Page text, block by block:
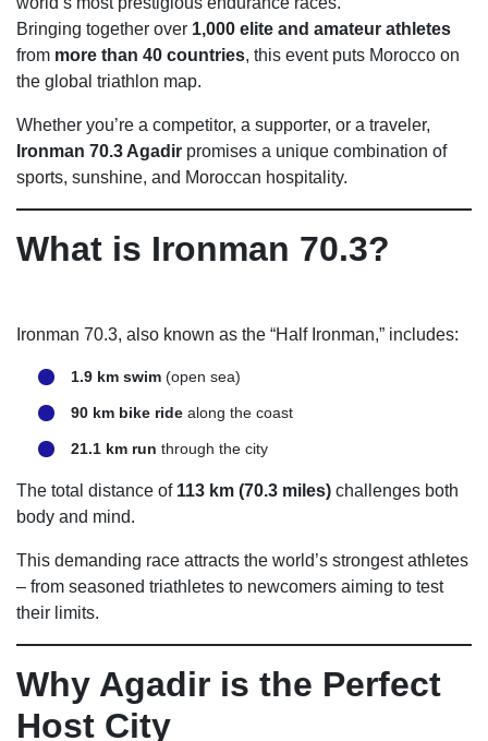
Bringing together over 1,000 elite and amateur athletes
from more than 40 countries, this event puts Morocco on
the global triathlon map.
Whether you’re a competitor, a supporter, or a traveler,
Ironman 70.3 Agadir promises a unique combination of
sports, sunshine, and Moroccan hospitality.
What is Ironman 70.3?
Ironman 70.3, also known as the “Half Ironman,” includes:
1.9 km swim (open sea)
90 km bike ride along the coast
21.1 km run through the city
The total distance of 113 km (70.3 miles) challenges both
body and mind.
This demanding race attracts the world’s strongest athletes
– from seasoned triathletes to newcomers aiming to test
their limits.
Why Agadir is the Perfect
Host City